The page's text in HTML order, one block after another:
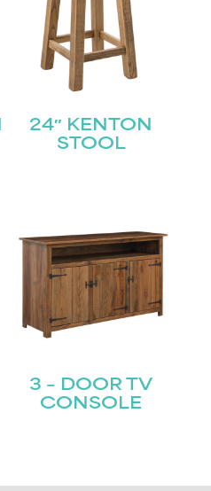
24″ KENTON
STOOL
3 – DOOR TV
CONSOLE